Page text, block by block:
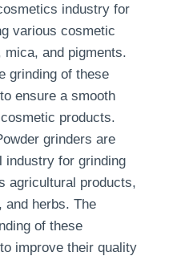
industry for
various cosmetic
and pigments.
grinding of these
ensure a smooth
products.
grinders are
industry for grinding
agricultural products,
and herbs. The
of these
improve their quality